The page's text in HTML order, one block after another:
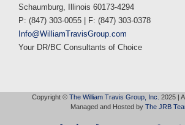
Schaumburg, Illinois 60173-4294
P: (847) 303-0055 | F: (847) 303-0378
Info@WilliamTravisGroup.com
Your DR/BC Consultants of Choice
Copyright © The William Travis Group, Inc. 2025 |
Managed and Hosted by The JRB